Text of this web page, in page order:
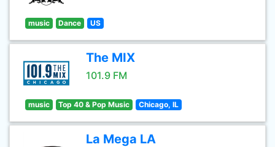
music Dance US
The MIX
101.9 FM
music Top 40 & Pop Music Chicago, IL
La Mega LA